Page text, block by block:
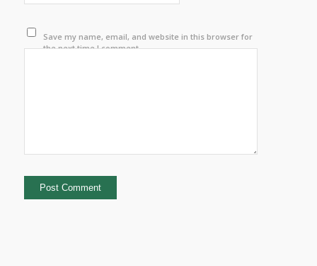
Save my name, email, and website in this browser for
the next time I comment.